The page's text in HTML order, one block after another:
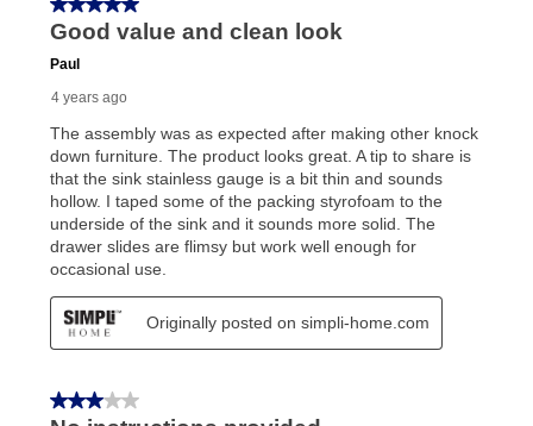
agreements.
In addition, after the same as cash option expires, you
can purchase the merchandise for more than the cash
price but less than the total of remaining lease
early purchase optionamount varies by state and is
explained in the lease agreement.
What is Aaron's return policy?
Once your item has been delivered, you can contact
your local store to schedule a time for return or pick-
up as stated in your agreement. However, you will not
receive a refund. But don’t forget about our lifetime
anytime you like on the same or comparable value